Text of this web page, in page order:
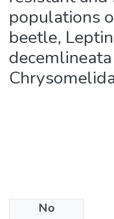
populations
beetle,
No